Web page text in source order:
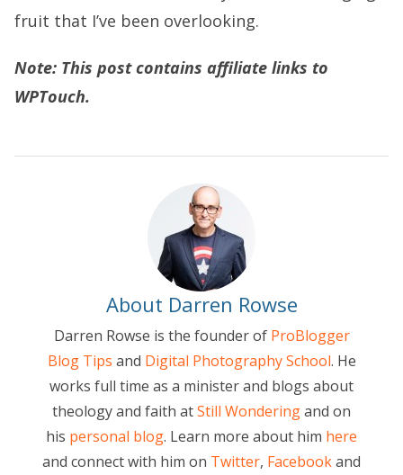
fruit that I’ve been overlooking.
Note: This post contains affiliate links to
WPTouch.
About Darren Rowse
Darren Rowse is the founder of ProBlogger
Blog Tips and Digital Photography School. He
works full time as a minister and blogs about
theology and faith atStill Wonderingand on
his personal blog. Learn more about him here
and connect with him on Twitter, Facebookand